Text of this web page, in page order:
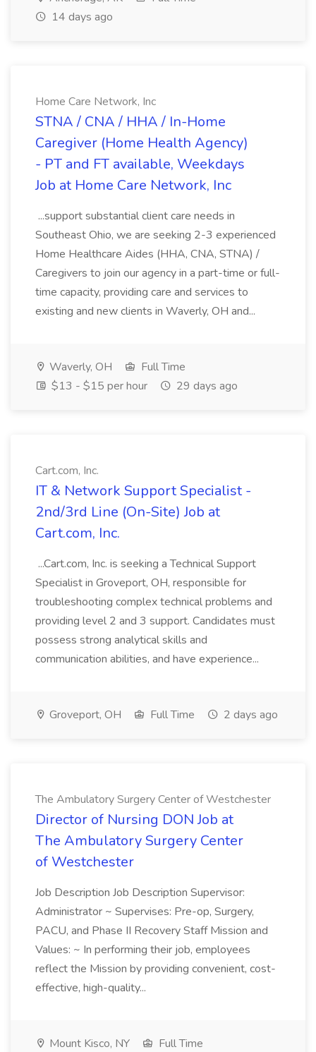
14 days ago
Home Care Network, Inc
STNA / CNA / HHA / In-Home
Caregiver (Home Health Agency)
- PT and FT available, Weekdays
Job at Home Care Network, Inc
...support substantial client care needs in
Southeast Ohio, we are seeking 2-3 experienced
Home Healthcare Aides (HHA, CNA, STNA) /
Caregivers to join our agency in a part-time or full-
time capacity, providing care and services to
existing and new clients in Waverly, OH and...
Waverly, OH
Full Time
$13 - $15 per hour
29 days ago
Cart.com, Inc.
IT & Network Support Specialist -
2nd/3rd Line (On-Site) Job at
Cart.com, Inc.
...Cart.com, Inc. is seeking a Technical Support
Specialist in Groveport, OH, responsible for
troubleshooting complex technical problems and
providing level 2 and 3 support. Candidates must
possess strong analytical skills and
communication abilities, and have experience...
Groveport, OH Full Time 2 days ago
The Ambulatory Surgery Center of Westchester
Director of Nursing DON Job at
The Ambulatory Surgery Center
of Westchester
Job Description Job Description Supervisor:
Administrator ~ Supervises: Pre-op, Surgery,
PACU, and Phase II Recovery Staff Mission and
Values: ~ In performing their job, employees
reflect the Mission by providing convenient, cost-
effective, high-quality...
Mount Kisco, NY
Full Time